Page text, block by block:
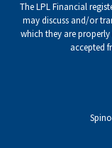
The LPL Financial
may discuss and/or
which they are
accepted